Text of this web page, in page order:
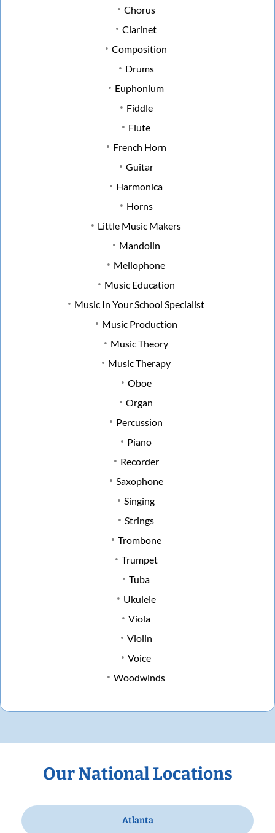
Chorus
Clarinet
Composition
Drums
Euphonium
Fiddle
Flute
French Horn
Guitar
Harmonica
Horns
Little Music Makers
Mandolin
Mellophone
Music Education
Music In Your School Specialist
Music Production
Music Theory
Music Therapy
Oboe
Organ
Percussion
Piano
Recorder
Saxophone
Singing
Strings
Trombone
Trumpet
Tuba
Ukulele
Viola
Violin
Voice
Woodwinds
Our National Locations
Atlanta